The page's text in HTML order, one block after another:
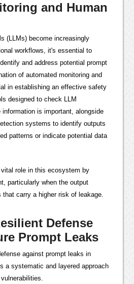
and Human
(LLMs) become increasingly
workflows, it's essential to
and address potential prompt
of automated monitoring and
in establishing an effective safety
designed to check LLM
is important, alongside
systems to identify outputs
patterns or indicate potential data
role in this ecosystem by
particularly when the output
carry a higher risk of leakage.
Defense
Prompt Leaks
against prompt leaks in
a systematic and layered approach